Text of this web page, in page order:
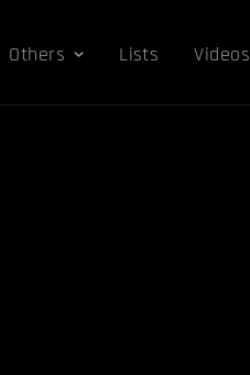
Others Lists Videos